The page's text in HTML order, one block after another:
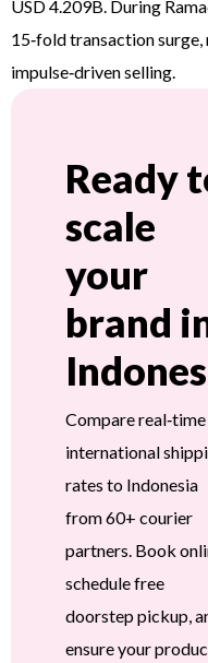
USD 4.209B. During
15‑fold transaction
impulse‑driven selling.
Ready
scale
your
brand
Compare real‑time
international
rates to Indonesia
from 60+ courier
partners. Book
schedule free
doorstep pickup,
ensure your